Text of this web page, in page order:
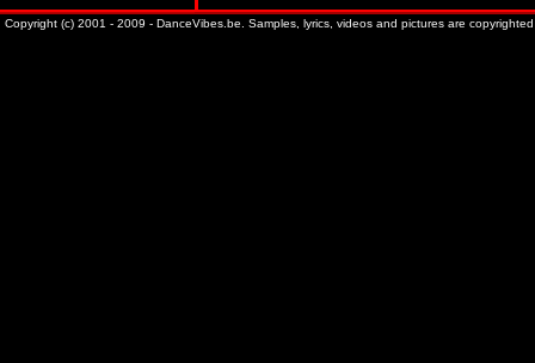
Copyright (c) 2001 - 2009 - DanceVibes.be. Samples, lyrics, videos and pictures are